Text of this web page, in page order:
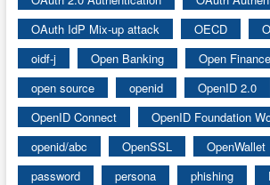
OAuth IdP Mix-up attack
OECD
oidf-j
Open Banking
Open Finance
open source
openid
OpenID 2.0
OpenID Connect
OpenID Foundation
openid/abc
OpenSSL OpenWallet
password
persona phishing